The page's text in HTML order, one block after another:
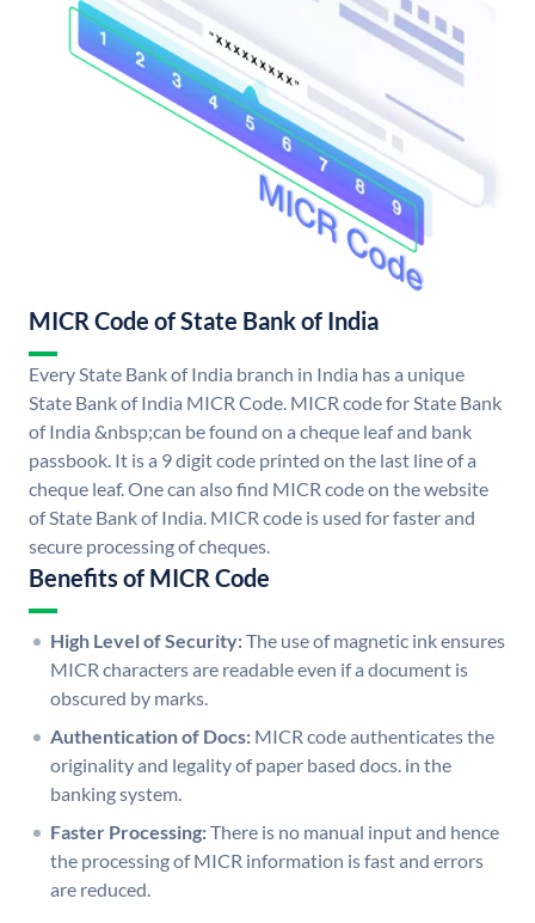
MICR Code of State Bank of India
Every State Bank of India branch in India has a unique
State Bank of India MICR Code. MICR code for State Bank
of India &nbsp;can be found on a cheque leaf and bank
passbook. It is a 9 digit code printed on the last line of a
cheque leaf. One can also find MICR code on the website
of State Bank of India. MICR code is used for faster and
secure processing of cheques.
Benefits of MICR Code
High Level of Security:The use of magnetic ink ensures
MICR characters are readable even if a document is
obscured by marks.
Authentication of Docs: MICR code authenticates the
originality and legality of paper based docs. in the
banking system.
Faster Processing:There is no manual input and hence
the processing of MICR information is fast and errors
are reduced.